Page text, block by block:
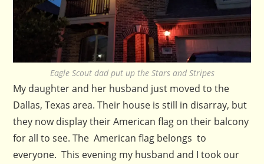
Eagle Scout dad put up the Stars and Stripes
My daughter and her husband just moved to the
Dallas, Texas area. Their house is still in disarray, but
they now display their American flag on their balcony
for all to see. The American flag belongs to
everyone. This evening my husband and I took our